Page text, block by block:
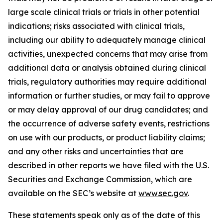
large scale clinical trials or trials in other potential
indications; risks associated with clinical trials,
including our ability to adequately manage clinical
activities, unexpected concerns that may arise from
additional data or analysis obtained during clinical
trials, regulatory authorities may require additional
information or further studies, or may fail to approve
or may delay approval of our drug candidates; and
the occurrence of adverse safety events, restrictions
on use with our products, or product liability claims;
and any other risks and uncertainties that are
described in other reports we have filed with the U.S.
Securities and Exchange Commission, which are
available on the SEC’s website at www.sec.gov.
These statements speak only as of the date of this